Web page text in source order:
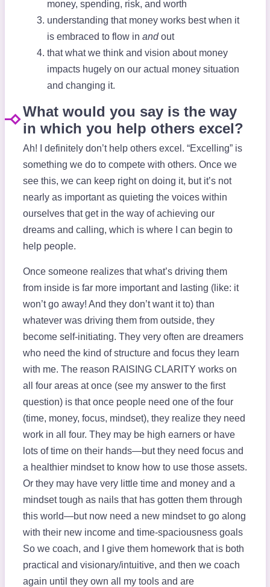
money, spending, risk, and worth
understanding that money works best when it
is embraced to flow in andout
that what we think and vision about money
impacts hugely on our actual money situation
and changing it.
What would you say is the way
in which you help others excel?
Ah! I definitely don’t help others excel. “Excelling” is
something we do to compete with others. Once we
see this, we can keep right on doing it, but it’s not
nearly as important as quieting the voices within
ourselves that get in the way of achieving our
dreams and calling, which is where I can begin to
help people.
Once someone realizes that what’s driving them
from inside is far more important and lasting (like: it
won’t go away! And they don’t want it to) than
whatever was driving them from outside, they
become self-initiating. They very often are dreamers
who need the kind of structure and focus they learn
with me. The reason RAISING CLARITY works on
all four areas at once (see my answer to the first
question) is that once people need one of the four
(time, money, focus, mindset), they realize they need
work in all four. They may be high earners or have
lots of time on their hands—but they need focus and
a healthier mindset to know how to use those assets.
Or they may have very little time and money and a
mindset tough as nails that has gotten them through
this world—but now need a new mindset to go along
with their new income and time-spaciousness goals
So we coach, and I give them homework that is both
practical and visionary/intuitive, and then we coach
again until they own all my tools and are